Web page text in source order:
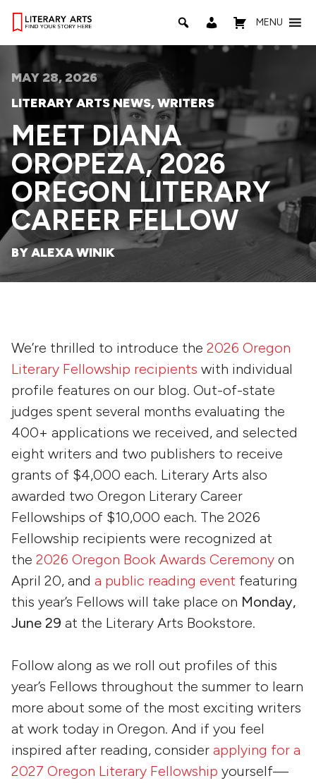
MENU
MAY 28, 2026
LITERARY ARTS NEWS,WRITERS
MEET DIANA
OROPEZA, 2026
OREGON LITERARY
CAREER FELLOW
BY ALEXA WINIK
We’re thrilled to introduce the 2026 Oregon
Literary Fellowship recipients with individual
profile features on our blog. Out-of-state
judges spent several months evaluating the
400+ applications we received, and selected
eight writers and two publishers to receive
grants of $4,000 each. Literary Arts also
awarded two Oregon Literary Career
Fellowships of $10,000 each. The 2026
Fellowship recipients were recognized at
the 2026 Oregon Book Awards Ceremony on
April 20, and a public reading event featuring
this year’s Fellows will take place on Monday,
June 29 at the Literary Arts Bookstore.
Follow along as we roll out profiles of this
year’s Fellows throughout the summer to learn
more about some of the most exciting writers
at work today in Oregon. And if you feel
inspired after reading, consider applying for a
2027 Oregon Literary Fellowship yourself—